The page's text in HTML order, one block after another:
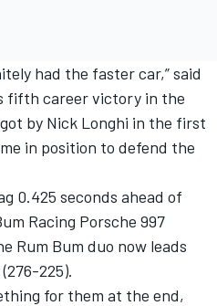
had the faster car,” said
fifth career victory in the
got by Nick Longhi in the first
in position to defend the
0.425 seconds ahead of
Racing Porsche 997
Rum Bum duo now leads
225).
for them at the end,